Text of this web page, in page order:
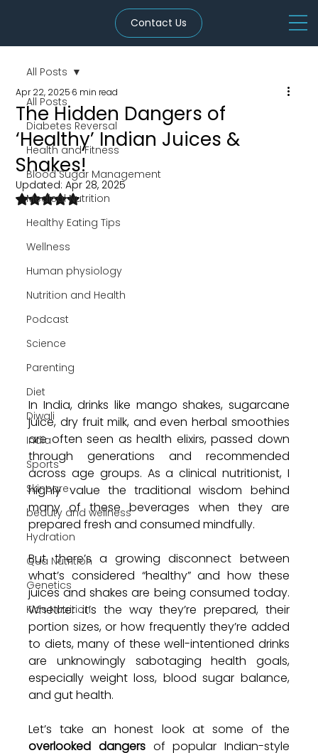
Contact Us
All Posts
Diabetes Reversal
Health and Fitness
Blood Sugar Management
Medical Nutrition
Healthy Eating Tips
Wellness
Human physiology
Nutrition and Health
Podcast
Science
Parenting
Diet
Diwali
India
Sports
Skincare
beauty and wellness
Hydration
Qua Nutrition
Genetics
Kids Nutrition
All Posts
The Hidden Dangers of
‘Healthy’ Indian Juices &
Shakes!
Apr 22, 20256 min read
Updated:Apr 28, 2025
Rated NaN out of 5 stars.
In India, drinks like mango shakes, sugarcane
juice, dry fruit milk, and even herbal smoothies
are often seen as health elixirs, passed down
through generations and recommended
across age groups. As a clinical nutritionist, I
highly value the traditional wisdom behind
many of these beverages when they are
prepared fresh and consumed mindfully.
But there’s a growing disconnect between
what’s considered “healthy” and how these
juices and shakes are being consumed today.
Whether it’s the way they’re prepared, their
portion sizes, or how frequently they’re added
to diets, many of these well-intentioned drinks
are unknowingly sabotaging health goals,
especially weight loss, blood sugar balance,
and gut health.
overlooked dangers of popular Indian-style